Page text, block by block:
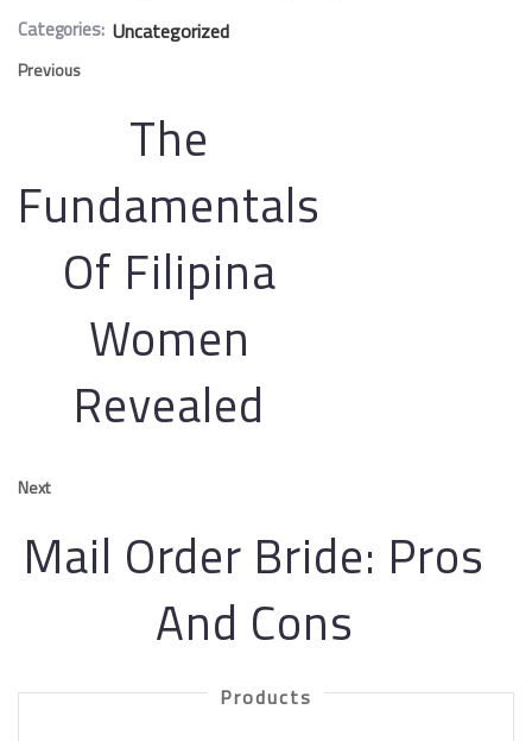
Categories: Uncategorized
Previous
The
Fundamentals
Of Filipina
Women
Revealed
Next
Mail Order Bride: Pros
And Cons
Products